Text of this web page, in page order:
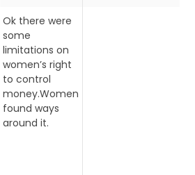
Ok there were
some
limitations on
women’s right
to control
money.Women
found ways
around it.